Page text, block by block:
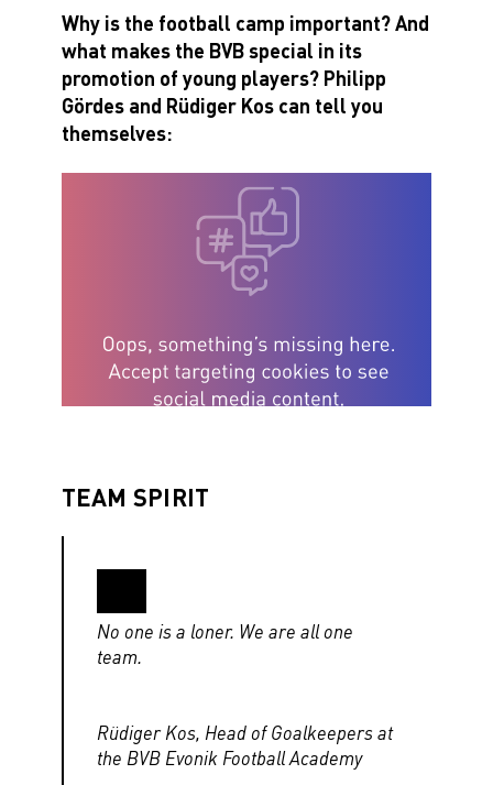
Why is the football camp important? And
what makes the BVB special in its
promotion of young players? Philipp
Gördes and Rüdiger Kos can tell you
themselves:
TEAM SPIRIT
No one is a loner. We are all one
team.
Rüdiger Kos, Head of Goalkeepers at
the BVB Evonik Football Academy